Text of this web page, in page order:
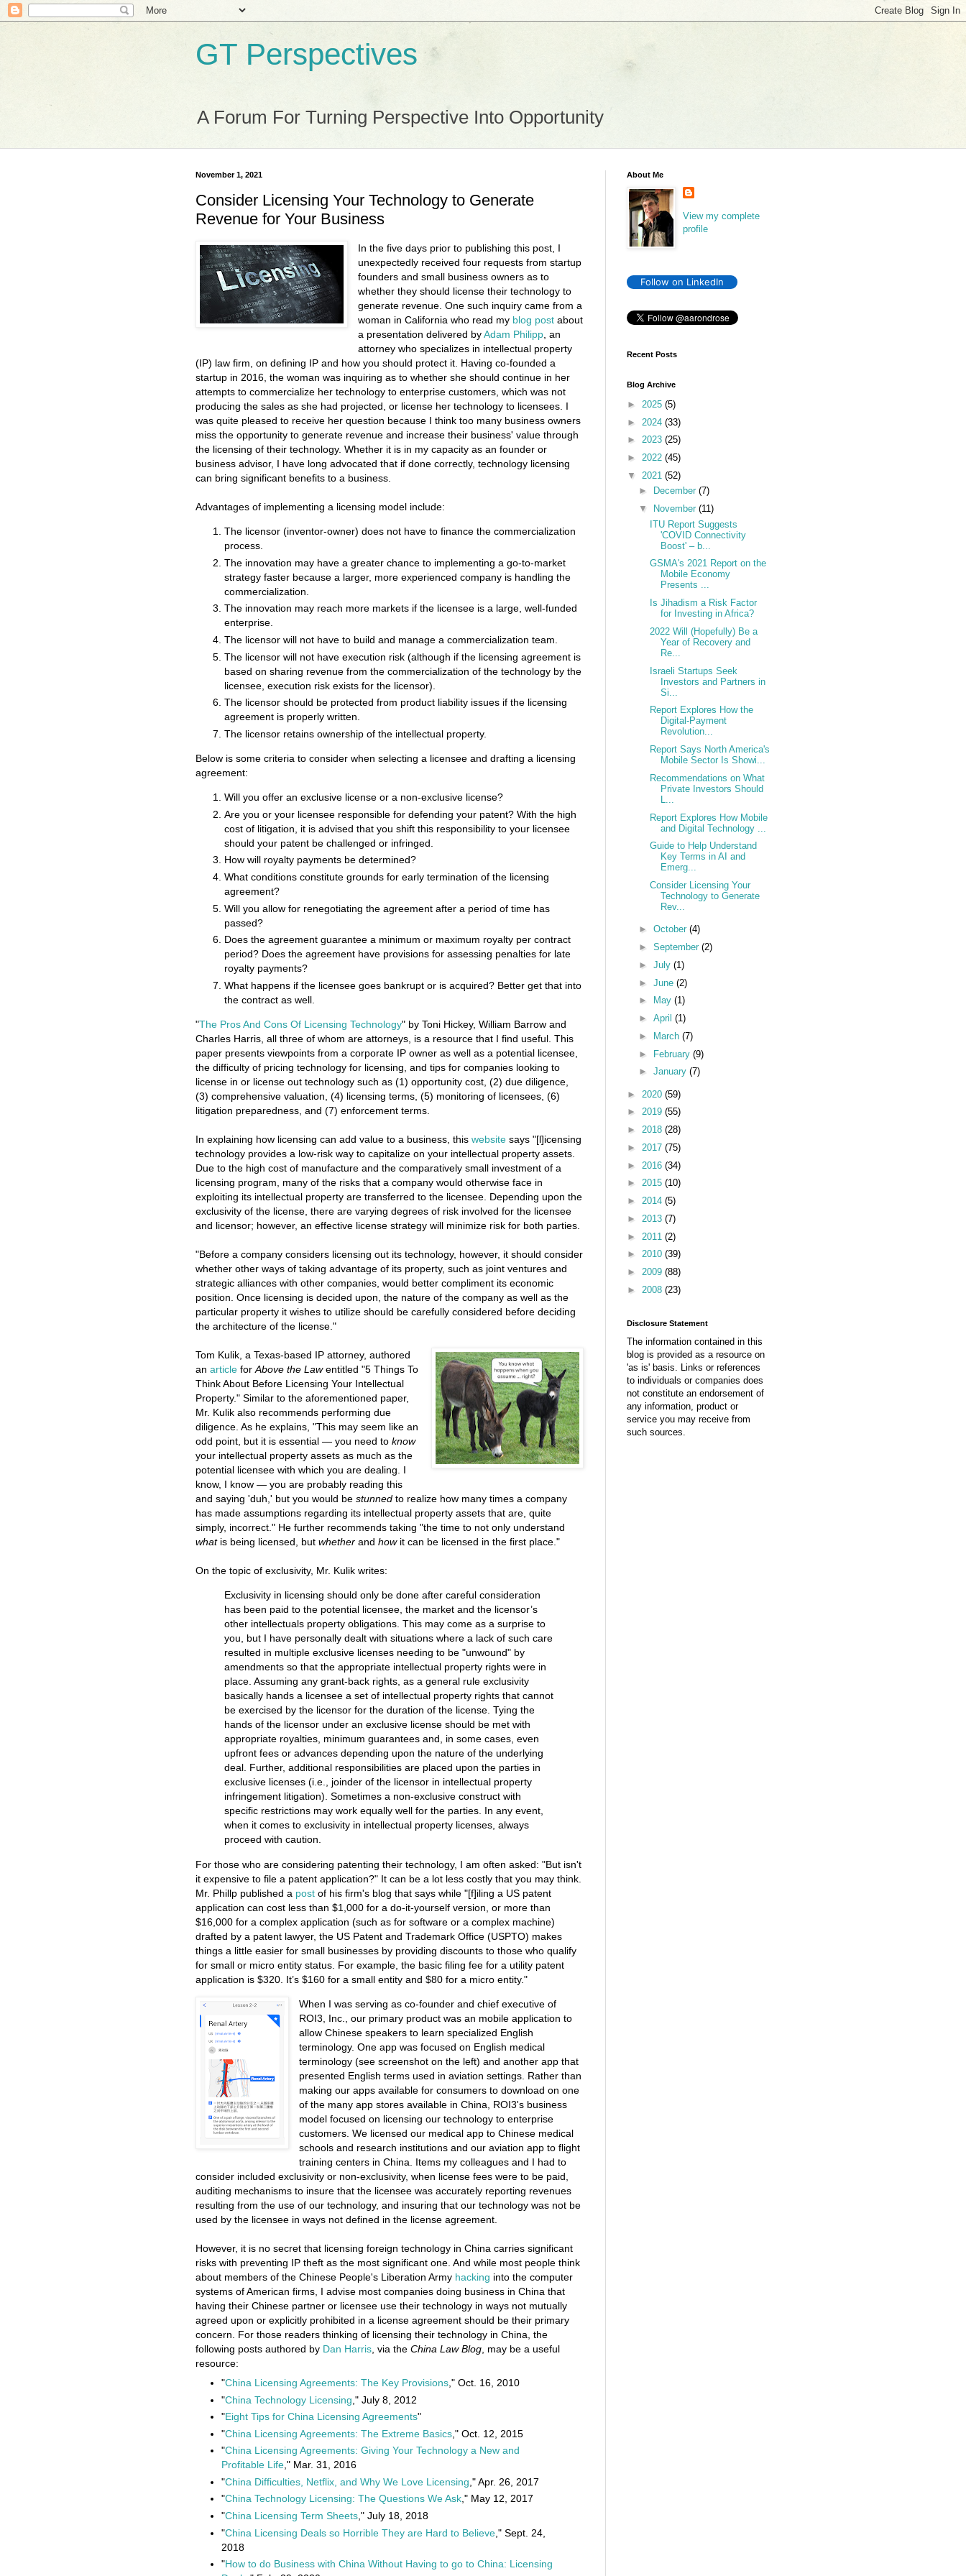
GT Perspectives
A Forum For Turning Perspective Into Opportunity
November 1, 2021
Consider Licensing Your Technology to Generate
Revenue for Your Business
In the five days prior to publishing this post, I
unexpectedly received four requests from startup
founders and small business owners as to
whether they should license their technology to
generate revenue. One such inquiry came from a
woman in California who read my blog post about
a presentation delivered byAdam Philipp , an
attorney who specializes in intellectual property
(IP) law firm, on defining IP and how you should protect it. Having co-founded a
startup in 2016, the woman was inquiring as to whether she should continue in her
attempts to commercialize her technology to enterprise customers, which was not
producing the sales as she had projected, or license her technology to licensees. I
was quite pleased to receive her question because I think too many business owners
miss the opportunity to generate revenue and increase their business' value through
the licensing of their technology. Whether it is in my capacity as an founder or
business advisor, I have long advocated that if done correctly, technology licensing
can bring significant benefits to a business.
Advantages of implementing a licensing model include:
The licensor (inventor-owner) does not have to finance the commercialization
process.
The innovation may have a greater chance to implementing a go-to-market
strategy faster because a larger, more experienced company is handling the
commercialization.
The innovation may reach more markets if the licensee is a large, well-funded
enterprise.
The licensor will not have to build and manage a commercialization team.
The licensor will not have execution risk (although if the licensing agreement is
based on sharing revenue from the commercialization of the technology by the
licensee, execution risk exists for the licensor).
The licensor should be protected from product liability issues if the licensing
agreement is properly written.
The licensor retains ownership of the intellectual property.
Below is some criteria to consider when selecting a licensee and drafting a licensing
agreement:
Will you offer an exclusive license or a non-exclusive license?
Are you or your licensee responsible for defending your patent? With the high
cost of litigation, it is advised that you shift this responsibility to your licensee
should your patent be challenged or infringed.
How will royalty payments be determined?
What conditions constitute grounds for early termination of the licensing
agreement?
Will you allow for renegotiating the agreement after a period of time has
passed?
Does the agreement guarantee a minimum or maximum royalty per contract
period? Does the agreement have provisions for assessing penalties for late
royalty payments?
What happens if the licensee goes bankrupt or is acquired? Better get that into
the contract as well.
"The Pros And Cons Of Licensing Technology" by Toni Hickey, William Barrow and
Charles Harris, all three of whom are attorneys, is a resource that I find useful. This
paper presents viewpoints from a corporate IP owner as well as a potential licensee,
the difficulty of pricing technology for licensing, and tips for companies looking to
license in or license out technology such as (1) opportunity cost, (2) due diligence,
(3) comprehensive valuation, (4) licensing terms, (5) monitoring of licensees, (6)
litigation preparedness, and (7) enforcement terms.
In explaining how licensing can add value to a business, this website says "[l]icensing
technology provides a low-risk way to capitalize on your intellectual property assets.
Due to the high cost of manufacture and the comparatively small investment of a
licensing program, many of the risks that a company would otherwise face in
exploiting its intellectual property are transferred to the licensee. Depending upon the
exclusivity of the license, there are varying degrees of risk involved for the licensee
and licensor; however, an effective license strategy will minimize risk for both parties.
"Before a company considers licensing out its technology, however, it should consider
whether other ways of taking advantage of its property, such as joint ventures and
strategic alliances with other companies, would better compliment its economic
position. Once licensing is decided upon, the nature of the company as well as the
particular property it wishes to utilize should be carefully considered before deciding
the architecture of the license."
Tom Kulik, a Texas-based IP attorney, authored
an article for Above the Lawentitled "5 Things To
Think About Before Licensing Your Intellectual
Property." Similar to the aforementioned paper,
Mr. Kulik also recommends performing due
diligence. As he explains, "This may seem like an
odd point, but it is essential — you need to know
your intellectual property assets as much as the
potential licensee with which you are dealing. I
know, I know — you are probably reading this
and saying 'duh,' but you would be stunned to realize how many times a company
has made assumptions regarding its intellectual property assets that are, quite
simply, incorrect." He further recommends taking "the time to not only understand
whatis being licensed, but whether and howit can be licensed in the first place."
On the topic of exclusivity, Mr. Kulik writes:
Exclusivity in licensing should only be done after careful consideration
has been paid to the potential licensee, the market and the licensor’s
other intellectuals property obligations. This may come as a surprise to
you, but I have personally dealt with situations where a lack of such care
resulted in multiple exclusive licenses needing to be "unwound" by
amendments so that the appropriate intellectual property rights were in
place. Assuming any grant-back rights, as a general rule exclusivity
basically hands a licensee a set of intellectual property rights that cannot
be exercised by the licensor for the duration of the license. Tying the
hands of the licensor under an exclusive license should be met with
appropriate royalties, minimum guarantees and, in some cases, even
upfront fees or advances depending upon the nature of the underlying
deal. Further, additional responsibilities are placed upon the parties in
exclusive licenses (i.e., joinder of the licensor in intellectual property
infringement litigation). Sometimes a non-exclusive construct with
specific restrictions may work equally well for the parties. In any event,
when it comes to exclusivity in intellectual property licenses, always
proceed with caution.
For those who are considering patenting their technology, I am often asked: "But isn't
it expensive to file a patent application?" It can be a lot less costly that you may think.
Mr. Phillp published a post of his firm's blog that says while "[f]iling a US patent
application can cost less than $1,000 for a do-it-yourself version, or more than
$16,000 for a complex application (such as for software or a complex machine)
drafted by a patent lawyer, the US Patent and Trademark Office (USPTO) makes
things a little easier for small businesses by providing discounts to those who qualify
for small or micro entity status. For example, the basic filing fee for a utility patent
application is $320. It’s $160 for a small entity and $80 for a micro entity."
When I was serving as co-founder and chief executive of
ROI3, Inc., our primary product was an mobile application to
allow Chinese speakers to learn specialized English
terminology. One app was focused on English medical
terminology (see screenshot on the left) and another app that
presented English terms used in aviation settings. Rather than
making our apps available for consumers to download on one
of the many app stores available in China, ROI3's business
model focused on licensing our technology to enterprise
customers. We licensed our medical app to Chinese medical
schools and research institutions and our aviation app to flight
training centers in China. Items my colleagues and I had to
consider included exclusivity or non-exclusivity, when license fees were to be paid,
auditing mechanisms to insure that the licensee was accurately reporting revenues
resulting from the use of our technology, and insuring that our technology was not be
used by the licensee in ways not defined in the license agreement.
However, it is no secret that licensing foreign technology in China carries significant
risks with preventing IP theft as the most significant one. And while most people think
about members of the Chinese People's Liberation Army hacking into the computer
systems of American firms, I advise most companies doing business in China that
having their Chinese partner or licensee use their technology in ways not mutually
agreed upon or explicitly prohibited in a license agreement should be their primary
concern. For those readers thinking of licensing their technology in China, the
following posts authored by Dan Harris , via the China Law Blog , may be a useful
resource:
"China Licensing Agreements: The Key Provisions," Oct. 16, 2010
"China Technology Licensing ," July 8, 2012
"Eight Tips for China Licensing Agreements"
"China Licensing Agreements: The Extreme Basics," Oct. 12, 2015
"China Licensing Agreements: Giving Your Technology a New and
Profitable Life," Mar. 31, 2016
"China Difficulties, Netflix, and Why We Love Licensing ," Apr. 26, 2017
"China Technology Licensing: The Questions We Ask," May 12, 2017
"China Licensing Term Sheets," July 18, 2018
"China Licensing Deals so Horrible They are Hard to Believe," Sept. 24,
2018
"How to do Business with China Without Having to go to China: Licensing
About Me
View my complete
profile
Follow on LinkedIn
Recent Posts
Blog Archive
► 2025 (5)
► 2024 (33)
► 2023 (25)
► 2022 (45)
▼ 2021 (52)
►
December (7)
▼
November (11)
ITU Report Suggests
'COVID Connectivity
Boost' – b...
GSMA's 2021 Report on the
Mobile Economy
Presents ...
Is Jihadism a Risk Factor
for Investing in Africa?
2022 Will (Hopefully) Be a
Year of Recovery and
Re...
Israeli Startups Seek
Investors and Partners in
Si...
Report Explores How the
Digital-Payment
Revolution...
Report Says North America's
Mobile Sector Is Showi...
Recommendations on What
Private Investors Should
Report Explores How Mobile
and Digital Technology ...
Guide to Help Understand
Key Terms in AI and
Emerg...
Consider Licensing Your
Technology to Generate
Rev...
► October (4)
► September (2)
► July (1)
► June (2)
►
May (1)
► April (1)
►
March (7)
► February (9)
► January (7)
► 2020 (59)
► 2019 (55)
► 2018 (28)
► 2017 (75)
► 2016 (34)
► 2015 (10)
► 2014 (5)
► 2013 (7)
► 2011 (2)
► 2010 (39)
► 2009 (88)
► 2008 (23)
Disclosure Statement
The information contained in this
blog is provided as a resource on
'as is' basis. Links or references
to individuals or companies does
not constitute an endorsement of
any information, product or
service you may receive from
such sources.